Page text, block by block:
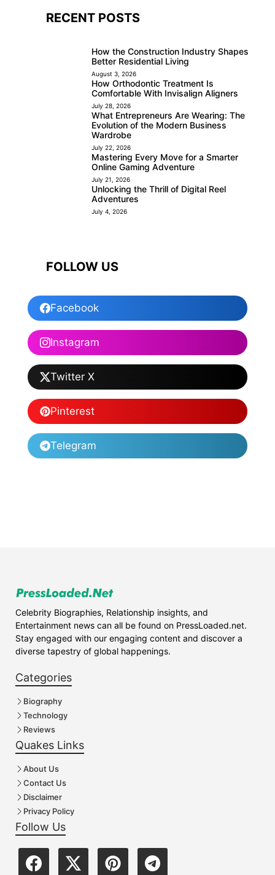
RECENT POSTS
How the Construction Industry Shapes
Better Residential Living
August 3, 2026
How Orthodontic Treatment Is
Comfortable With Invisalign Aligners
July 28, 2026
What Entrepreneurs Are Wearing: The
Evolution of the Modern Business
Wardrobe
July 22, 2026
Mastering Every Move for a Smarter
Online Gaming Adventure
July 21, 2026
Unlocking the Thrill of Digital Reel
Adventures
July 4, 2026
FOLLOW US
Facebook
Instagram
Twitter X
Pinterest
Telegram
Celebrity Biographies, Relationship insights, and
Entertainment news can all be found on PressLoaded.net.
Stay engaged with our engaging content and discover a
diverse tapestry of global happenings.
Categories
Biography
Technology
Reviews
Quakes Links
About Us
Contact Us
Disclaimer
Privacy Policy
Follow Us